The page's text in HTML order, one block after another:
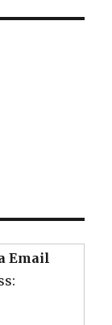
Email